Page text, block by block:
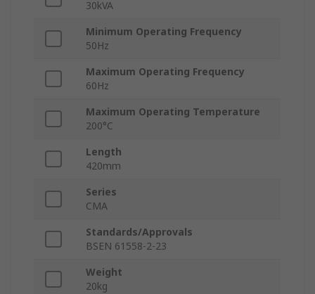
30kVA
Minimum Operating Frequency
50Hz
Maximum Operating Frequency
60Hz
Maximum Operating Temperature
200°C
Length
420mm
Series
CMA
Standards/Approvals
BSEN 61558-2-23
Weight
20kg